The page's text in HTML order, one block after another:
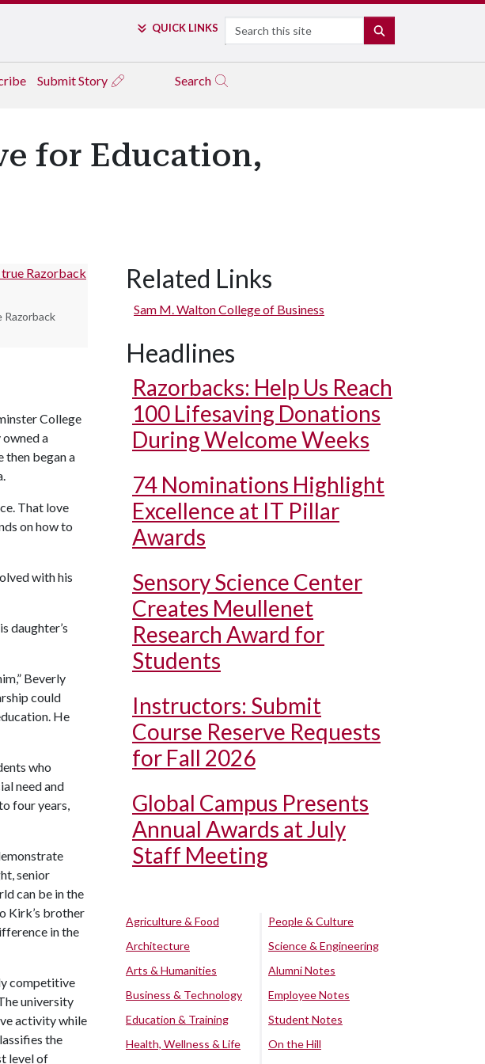
QUICK LINKS Search
Submit Story Search
for Education,
College
a
then began a
That love
on how to
with his
daughter’s
Beverly
could
He
who
need and
four years,
senior
can be in the
Kirk’s brother
in the
competitive
university
activity while
the
level of
Related Links
Sam M. Walton College of Business
Headlines
Razorbacks: Help Us Reach
100 Lifesaving Donations
During Welcome Weeks
74 Nominations Highlight
Excellence at IT Pillar
Awards
Sensory Science Center
Creates Meullenet
Research Award for
Students
Instructors: Submit
Course Reserve Requests
for Fall 2026
Global Campus Presents
Annual Awards at July
Staff Meeting
Agriculture & Food
Architecture
Arts & Humanities
Business & Technology
Education & Training
Health, Wellness & Life
People & Culture
Science & Engineering
Alumni Notes
Employee Notes
Student Notes
On the Hill